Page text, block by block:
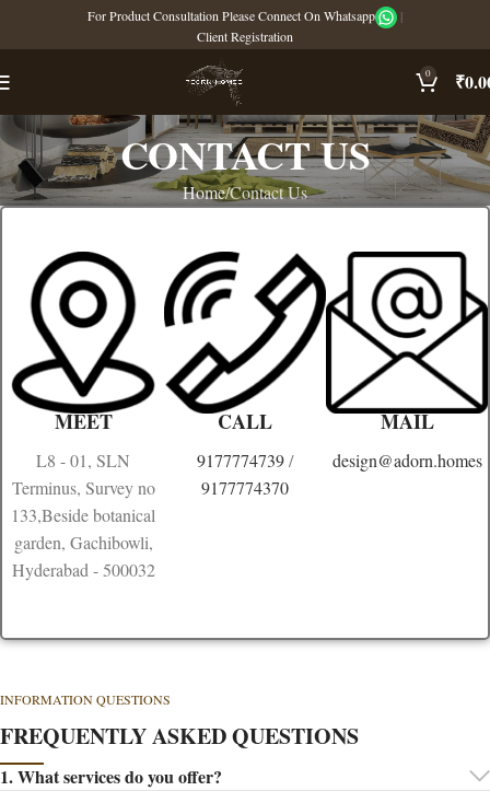
For Product Consultation Please Connect On Whatsapp
|
Client Registration
0 ₹
CONTACT US
HomeContact Us
MEET
L8 - 01, SLN
Terminus, Survey no
133,Beside botanical
garden, Gachibowli,
Hyderabad - 500032
CALL
9177774739/
9177774370
MAIL
design@adorn.homes
INFORMATION QUESTIONS
FREQUENTLY ASKED QUESTIONS
1. What services do you offer?